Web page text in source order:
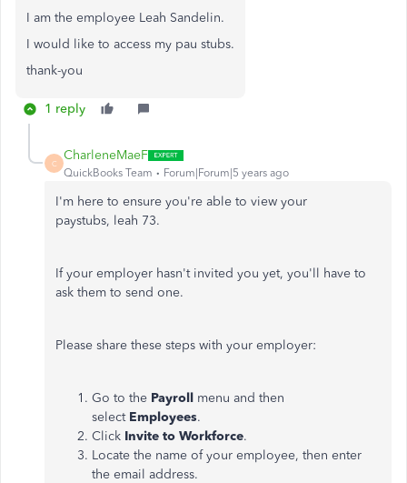
I am the employee Leah Sandelin.
I would like to access my pau stubs.
thank-you
1 reply
C
CharleneMaeF
QuickBooks Team Forum|Forum|5 years ago
I'm here to ensure you're able to view your
paystubs, leah 73.
If your employer hasn't invited you yet, you'll have to
ask them to send one.
Please share these steps with your employer:
Go to the Payroll menu and then
select Employees.
Click Invite to Workforce.
Locate the name of your employee, then enter
the email address.